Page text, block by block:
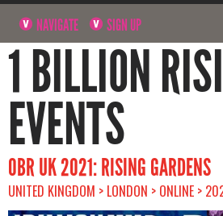
NAVIGATE SIGN UP
1 BILLION
EVENTS
OBR UK 2021: RISING GARDENS
UNITED KINGDOM > LONDON > ONLINE >